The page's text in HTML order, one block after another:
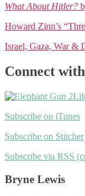
What About Hitler?
Howard Zinn’s
Israel, Gaza, War &
Connect
Subscribe on iTunes
Subscribe on Stitcher
Subscribe via RSS
Bryne Lewis